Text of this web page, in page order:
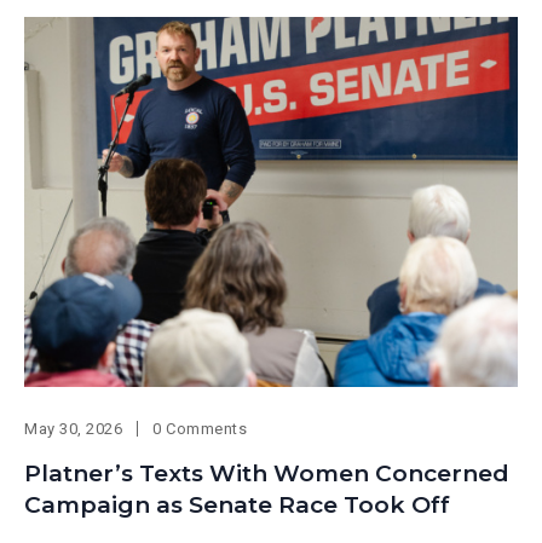
May 30, 2026 0 Comments
Platner’s Texts With Women Concerned
Campaign as Senate Race Took Off